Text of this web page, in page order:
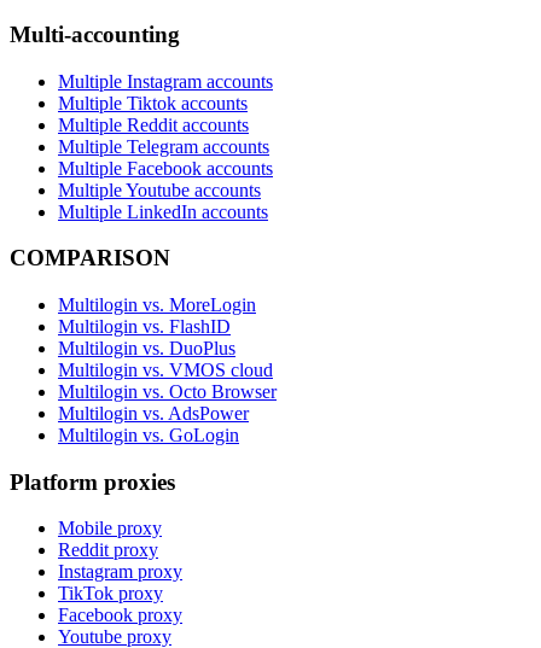
Multi-accounting
Multiple Instagram accounts
Multiple Tiktok accounts
Multiple Reddit accounts
Multiple Telegram accounts
Multiple Facebook accounts
Multiple Youtube accounts
Multiple LinkedIn accounts
COMPARISON
Multilogin vs. MoreLogin
Multilogin vs. FlashID
Multilogin vs. DuoPlus
Multilogin vs. VMOS cloud
Multilogin vs. Octo Browser
Multilogin vs. AdsPower
Multilogin vs. GoLogin
Platform proxies
Mobile proxy
Reddit proxy
Instagram proxy
TikTok proxy
Facebook proxy
Youtube proxy